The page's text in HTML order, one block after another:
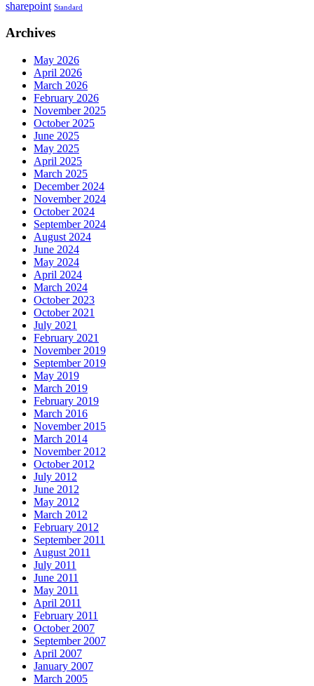
sharepoint Standard
Archives
May 2026
April 2026
March 2026
February 2026
November 2025
October 2025
June 2025
May 2025
April 2025
March 2025
December 2024
November 2024
October 2024
September 2024
August 2024
June 2024
May 2024
April 2024
March 2024
October 2023
October 2021
July 2021
February 2021
November 2019
September 2019
May 2019
March 2019
February 2019
March 2016
November 2015
March 2014
November 2012
October 2012
July 2012
June 2012
May 2012
March 2012
February 2012
September 2011
August 2011
July 2011
June 2011
May 2011
April 2011
February 2011
October 2007
September 2007
April 2007
January 2007
March 2005